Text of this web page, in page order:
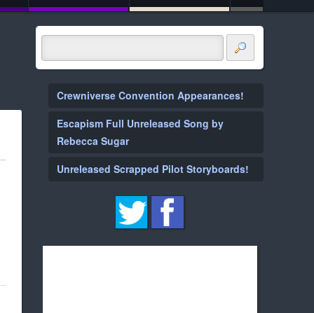
Crewniverse Convention Appearances!
Escapism Full Unreleased Song by
Rebecca Sugar
Unreleased Scrapped Pilot Storyboards!